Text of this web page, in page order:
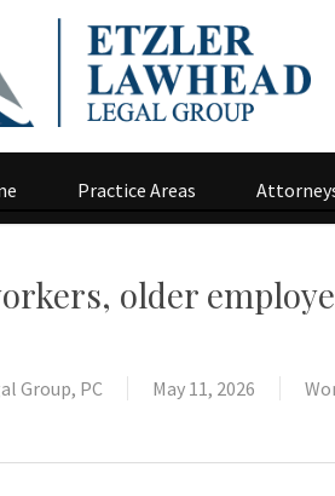
Practice Areas
older
Group, PC May 11, 2026